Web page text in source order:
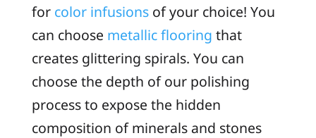
for color infusionsof your choice! You
can choose metallic flooring that
creates glittering spirals. You can
choose the depth of our polishing
process to expose the hidden
composition of minerals and stones